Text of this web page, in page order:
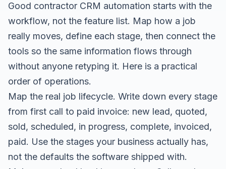
Good contractor CRM automation starts with the
workflow, not the feature list. Map how a job
really moves, define each stage, then connect the
tools so the same information flows through
without anyone retyping it. Here is a practical
order of operations.
Map the real job lifecycle. Write down every stage
from first call to paid invoice: new lead, quoted,
sold, scheduled, in progress, complete, invoiced,
paid. Use the stages your business actually has,
not the defaults the software shipped with.